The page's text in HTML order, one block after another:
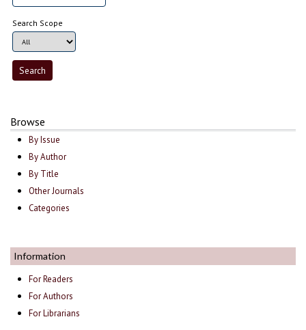
Search Scope
Browse
By Issue
By Author
By Title
Other Journals
Categories
Information
For Readers
For Authors
For Librarians